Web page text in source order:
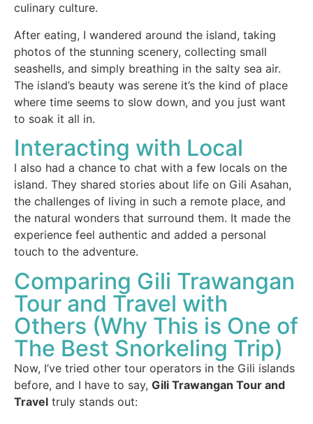
culinary culture.
After eating, I wandered around the island, taking
photos of the stunning scenery, collecting small
seashells, and simply breathing in the salty sea air.
The island’s beauty was serene it’s the kind of place
where time seems to slow down, and you just want
to soak it all in.
Interacting with Local
I also had a chance to chat with a few locals on the
island. They shared stories about life on Gili Asahan,
the challenges of living in such a remote place, and
the natural wonders that surround them. It made the
experience feel authentic and added a personal
touch to the adventure.
Comparing Gili Trawangan
Tour and Travel with
Others (Why This is One of
The Best Snorkeling Trip)
Now, I’ve tried other tour operators in the Gili islands
before, and I have to say, Gili Trawangan Tour and
Travel truly stands out: